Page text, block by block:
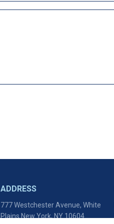
ADDRESS
777 Westchester Avenue, White
Plains New York, NY 10604